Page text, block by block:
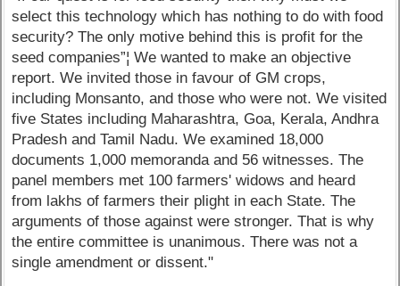
select this technology which has nothing to do with food
security? The only motive behind this is profit for the
seed companies”¦ We wanted to make an objective
report. We invited those in favour of GM crops,
including Monsanto, and those who were not. We visited
five States including Maharashtra, Goa, Kerala, Andhra
Pradesh and Tamil Nadu. We examined 18,000
documents 1,000 memoranda and 56 witnesses. The
panel members met 100 farmers' widows and heard
from lakhs of farmers their plight in each State. The
arguments of those against were stronger. That is why
the entire committee is unanimous. There was not a
single amendment or dissent."